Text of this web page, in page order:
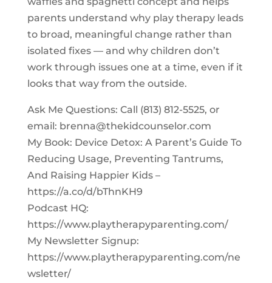
parents understand why play therapy leads
to broad, meaningful change rather than
isolated fixes — and why children don’t
work through issues one at a time, even if it
looks that way from the outside.
Ask Me Questions: Call ‪(813) 812-5525‬, or
email: brenna@thekidcounselor.com
My Book: Device Detox: A Parent’s Guide To
Reducing Usage, Preventing Tantrums,
And Raising Happier Kids –
https://a.co/d/bThnKH9
Podcast HQ:
https://www.playtherapyparenting.com/
My Newsletter Signup:
https://www.playtherapyparenting.com/ne
wsletter/